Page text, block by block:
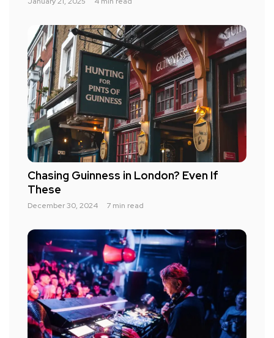
Chasing Guinness in London? Even If
These
December 30, 2024 7 min read